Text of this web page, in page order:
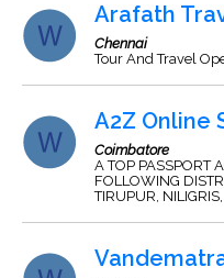
Arafath
Chennai
Tour And Travel
A2Z Online
Coimbatore
A TOP PASSPORT
FOLLOWING
TIRUPUR, NILIGRIS,